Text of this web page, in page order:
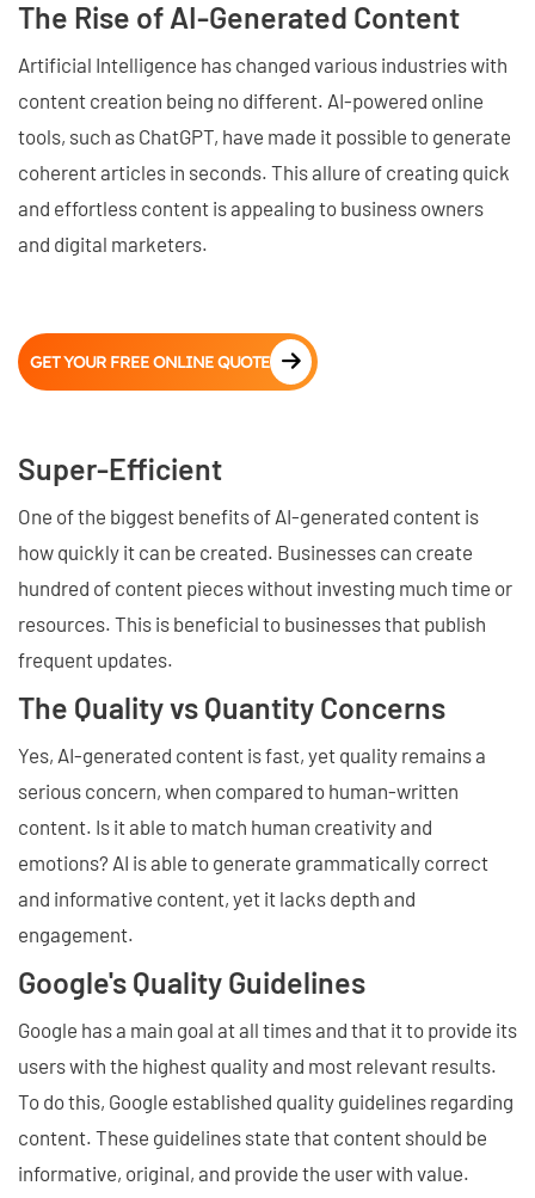
The Rise of AI-Generated Content
Artificial Intelligence has changed various industries with
content creation being no different. AI-powered online
tools, such as ChatGPT, have made it possible to generate
coherent articles in seconds. This allure of creating quick
and effortless content is appealing to business owners
and digital marketers.
GET YOUR FREE ONLINE QUOTE
Super-Efficient
One of the biggest benefits of AI-generated content is
how quickly it can be created. Businesses can create
hundred of content pieces without investing much time or
resources. This is beneficial to businesses that publish
frequent updates.
The Quality vs Quantity Concerns
Yes, AI-generated content is fast, yet quality remains a
serious concern, when compared to human-written
content. Is it able to match human creativity and
emotions? AI is able to generate grammatically correct
and informative content, yet it lacks depth and
engagement.
Google's Quality Guidelines
Google has a main goal at all times and that it to provide its
users with the highest quality and most relevant results.
To do this, Google established quality guidelines regarding
content. These guidelines state that content should be
informative, original, and provide the user with value.